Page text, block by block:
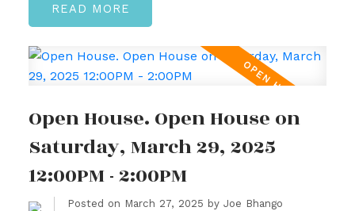
READ
Open House. Open House on
Saturday, March 29, 2025
12:00PM - 2:00PM
Posted on March 27, 2025 by Joe Bhango